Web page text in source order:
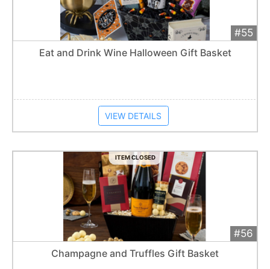
#55
$250
Extended
Eat and Drink Wine Halloween Gift Basket
VIEW DETAILS
ITEM CLOSED
#56
Extended
Champagne and Truffles Gift Basket